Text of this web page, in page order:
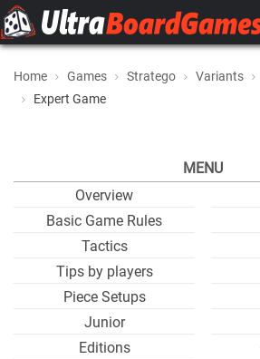
Home Games Stratego Variants
Expert Game
MENU
Overview
Basic Game Rules
Tactics
Tips by players
Piece Setups
Junior
Editions